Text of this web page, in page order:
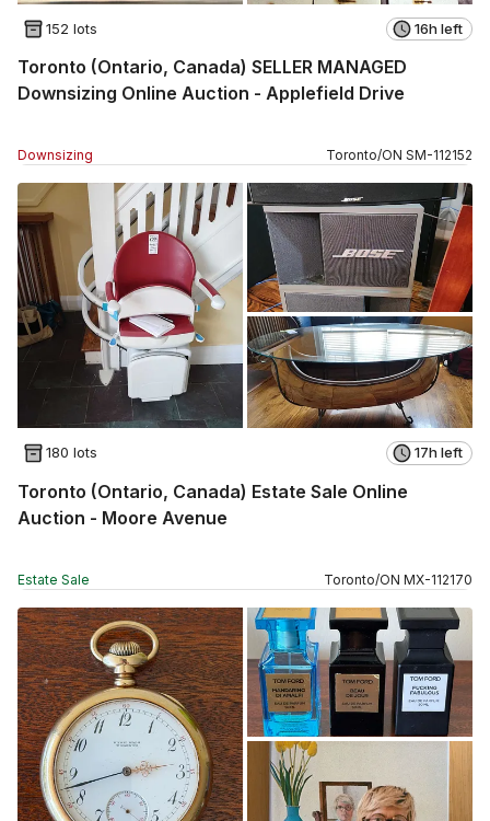
152 lots 16h left
Toronto (Ontario, Canada) SELLER MANAGED
Downsizing Online Auction - Applefield Drive
Downsizing Toronto/ON SM-112152
180 lots 17h left
Toronto (Ontario, Canada) Estate Sale Online
Auction - Moore Avenue
Estate Sale Toronto/ON MX-112170